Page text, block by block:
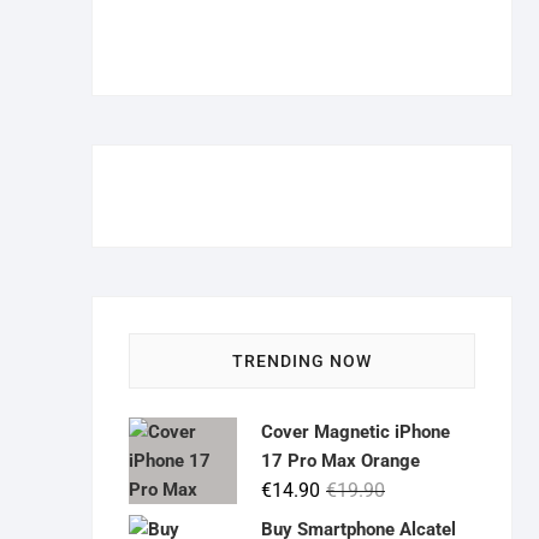
TRENDING NOW
Cover Magnetic iPhone
17 Pro Max Orange
€19.90Original
price
€14.90
Current
price
Buy Smartphone Alcatel